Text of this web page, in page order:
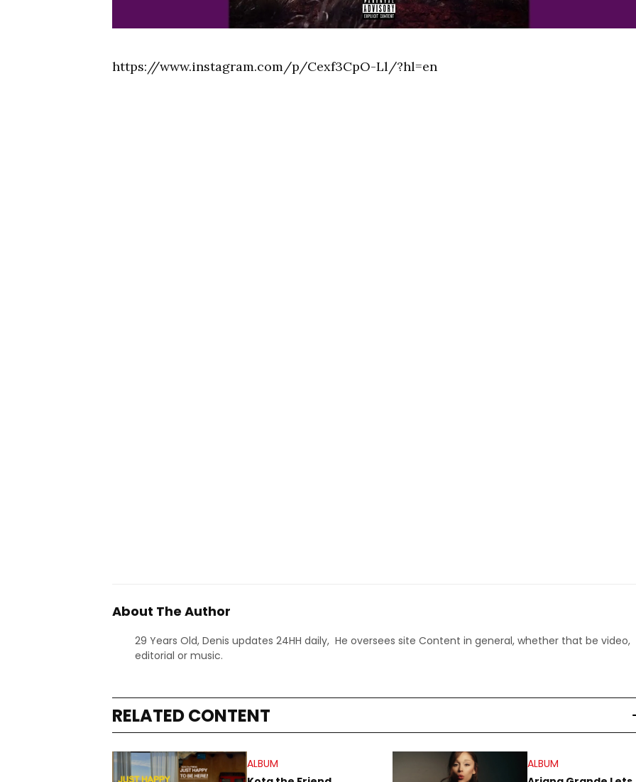
https://www.instagram.com/p/Cexf3CpO-Ll/?hl=en
About The Author
29 Years Old, Denis updates 24HH daily, He oversees site Content in general, whether that be video,
editorial or music.
RELATED CONTENT
ALBUM
ALBUM